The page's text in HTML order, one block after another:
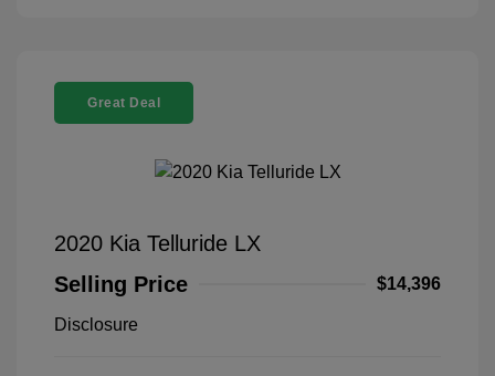
Great Deal
2020 Kia Telluride LX
Selling Price
$14,396
Disclosure